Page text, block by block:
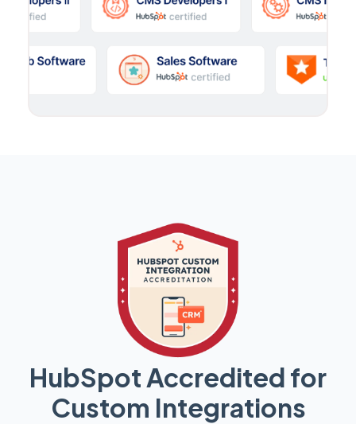
HubSpot Accredited for
Custom Integrations